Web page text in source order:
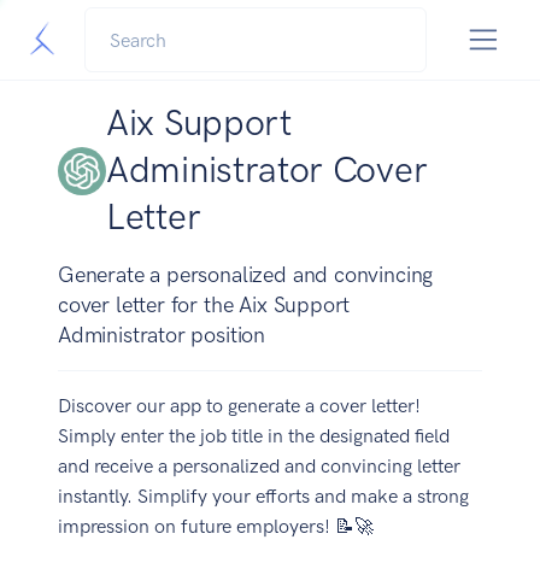
Aix Support
Administrator Cover
Letter
Generate a personalized and convincing
cover letter for the Aix Support
Administrator position
Discover our app to generate a cover letter!
Simply enter the job title in the designated field
and receive a personalized and convincing letter
instantly. Simplify your efforts and make a strong
impression on future employers! 📝🚀